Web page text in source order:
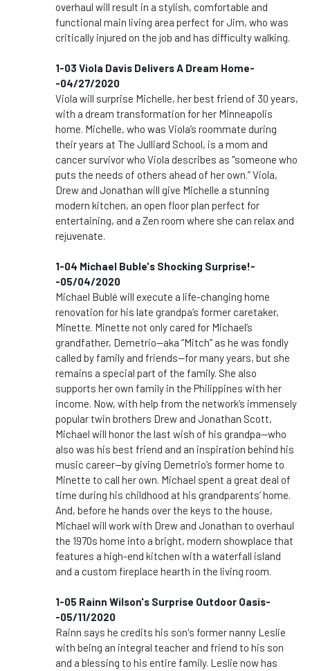
overhaul will result in a stylish, comfortable and
functional main living area perfect for Jim, who was
critically injured on the job and has difficulty walking.
1-03 Viola Davis Delivers A Dream Home-
-04/27/2020
Viola will surprise Michelle, her best friend of 30 years,
with a dream transformation for her Minneapolis
home. Michelle, who was Viola’s roommate during
their years at The Julliard School, is a mom and
cancer survivor who Viola describes as "someone who
puts the needs of others ahead of her own.” Viola,
Drew and Jonathan will give Michelle a stunning
modern kitchen, an open floor plan perfect for
entertaining, and a Zen room where she can relax and
rejuvenate.
1-04 Michael Buble's Shocking Surprise!-
-05/04/2020
Michael Bublé will execute a life-changing home
renovation for his late grandpa’s former caretaker,
Minette. Minette not only cared for Michael’s
grandfather, Demetrio—aka “Mitch” as he was fondly
called by family and friends—for many years, but she
remains a special part of the family. She also
supports her own family in the Philippines with her
income. Now, with help from the network’s immensely
popular twin brothers Drew and Jonathan Scott,
Michael will honor the last wish of his grandpa—who
also was his best friend and an inspiration behind his
music career—by giving Demetrio’s former home to
Minette to call her own. Michael spent a great deal of
time during his childhood at his grandparents’ home.
And, before he hands over the keys to the house,
Michael will work with Drew and Jonathan to overhaul
the 1970s home into a bright, modern showplace that
features a high-end kitchen with a waterfall island
and a custom fireplace hearth in the living room.
1-05 Rainn Wilson's Surprise Outdoor Oasis-
-05/11/2020
Rainn says he credits his son's former nanny Leslie
with being an integral teacher and friend to his son
and a blessing to his entire family. Leslie now has